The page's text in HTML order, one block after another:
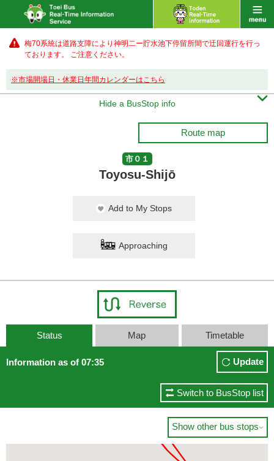
梅70系統は道路支障により神明二ー貯水池下停留所間で迂回運行を行っ
ております。 ご注意ください。
※市場開場日・休業日年間カレンダーはこちら
Hide a BusStop info 
Route map
市０１
Toyosu-Shijō
Add to My Stops
Approaching
Status Map Timetable
Information as of 07:35 Update
Switch to BusStop list
Show other bus stops
Toyosu-Shijō